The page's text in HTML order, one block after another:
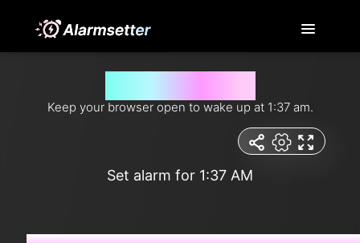
Keep your browser open to wake up at 1:37 am.
Set alarm for 1:37 AM